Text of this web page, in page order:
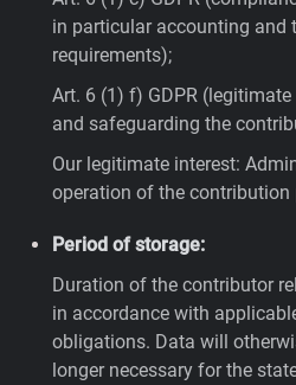
in particular accounting and
requirements);
Art. 6 (1) f) GDPR
and safeguarding the
Our legitimate interest:
operation of the contribution
Period of storage:
Duration of the contributor
in accordance with
obligations. Data will
longer necessary for the